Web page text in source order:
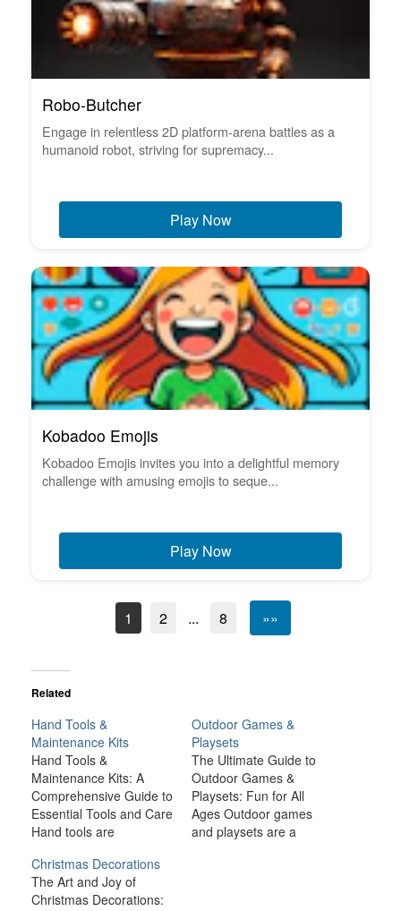
Robo-Butcher
Engage in relentless 2D platform-arena battles as a
humanoid robot, striving for supremacy...
Play Now
Kobadoo Emojis
Kobadoo Emojis invites you into a delightful memory
challenge with amusing emojis to seque...
Play Now
1 2 ... 8 »»
Related
Hand Tools &
Maintenance Kits
Hand Tools &
Maintenance Kits: A
Comprehensive Guide to
Essential Tools and Care
Hand tools are
any workshop, garage,
or home. They allow us
to tackle a wide range of
Outdoor Games &
Playsets
The Ultimate Guide to
Outdoor Games &
Playsets: Fun for All
Ages Outdoor games
and playsets are a
Christmas Decorations
The Art and Joy of
Christmas Decorations: